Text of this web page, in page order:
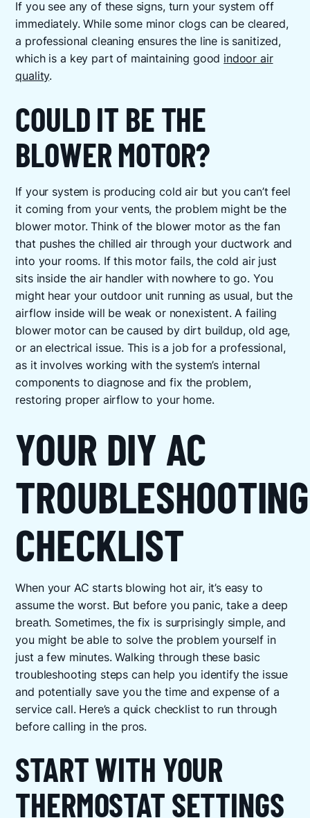
If you see any of these signs, turn your system off
immediately. While some minor clogs can be cleared,
a professional cleaning ensures the line is sanitized,
which is a key part of maintaining good indoor air
quality.
COULD IT BE THE
BLOWER MOTOR?
If your system is producing cold air but you can’t feel
it coming from your vents, the problem might be the
blower motor. Think of the blower motor as the fan
that pushes the chilled air through your ductwork and
into your rooms. If this motor fails, the cold air just
sits inside the air handler with nowhere to go. You
might hear your outdoor unit running as usual, but the
airflow inside will be weak or nonexistent. A failing
blower motor can be caused by dirt buildup, old age,
or an electrical issue. This is a job for a professional,
as it involves working with the system’s internal
components to diagnose and fix the problem,
restoring proper airflow to your home.
YOUR DIY AC
TROUBLESHOOTING
CHECKLIST
When your AC starts blowing hot air, it’s easy to
assume the worst. But before you panic, take a deep
breath. Sometimes, the fix is surprisingly simple, and
you might be able to solve the problem yourself in
just a few minutes. Walking through these basic
troubleshooting steps can help you identify the issue
and potentially save you the time and expense of a
service call. Here’s a quick checklist to run through
before calling in the pros.
START WITH YOUR
THERMOSTAT SETTINGS